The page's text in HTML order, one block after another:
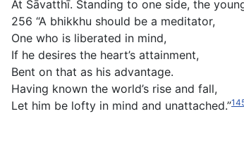
At Sāvatthī. Standing to one side, the
256 “A bhikkhu should be a meditator,
One who is liberated in mind,
If he desires the heart’s attainment,
Bent on that as his advantage.
Having known the world’s rise and fall,
Let him be lofty in mind and unattached.”